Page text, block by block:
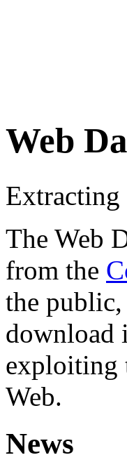
Web
Extracting
The Web
from the
the
download
exploiting
Web.
News